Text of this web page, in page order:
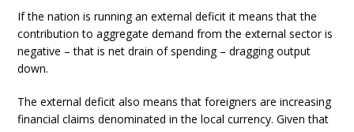
If the nation is running an external deficit it means that the
contribution to aggregate demand from the external sector is
negative – that is net drain of spending – dragging output
down.
The external deficit also means that foreigners are increasing
financial claims denominated in the local currency. Given that